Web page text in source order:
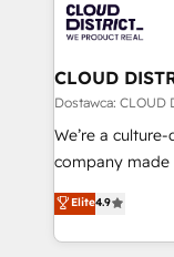
business with
you grow
ィブ・エージェ
門が分立する組
を、CRMを軸と
思決定者・PMO
HubSpot導入・
GTMの見える
2️⃣ AIエージェント組織構築 営業・マーケティング業務
の一部をAIが自
CLOUD
Dostawca: CLOUD
We’re a
company made
thinkers. We
ideas,
Elite4.9